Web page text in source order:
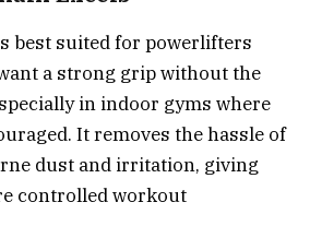
best suited for powerlifters
a strong grip without the
in indoor gyms where
It removes the hassle of
dust and irritation, giving
controlled workout